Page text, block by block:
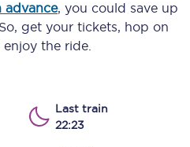
advance, you could save up
get your tickets, hop on
the ride.
Last train
22:23